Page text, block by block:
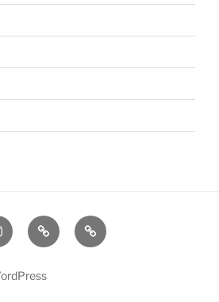
last.fm scanned
film